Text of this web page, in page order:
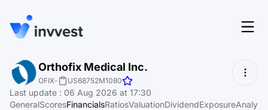
Features
Screener
Login
Start for free
Orthofix Medical Inc.
OFIX- US68752M1080
Last update : 06 Aug 2026 at 17:30
GeneralScoresFinancialsRatiosValuationDividendExposure